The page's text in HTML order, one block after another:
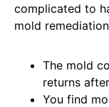
complicated to
mold
The mold
returns
You find